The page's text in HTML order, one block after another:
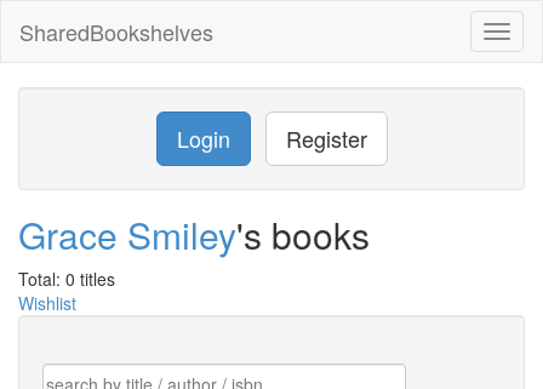
SharedBookshelves
Login Register
Grace Smiley's books
Total: 0 titles
Wishlist